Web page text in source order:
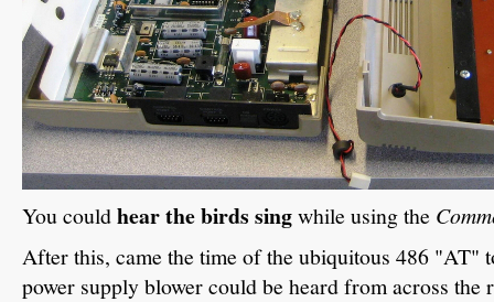
You couldhear the birds singwhile using the
After this, came the time of the ubiquitous 486 "AT"
power supply blower could be heard from across the